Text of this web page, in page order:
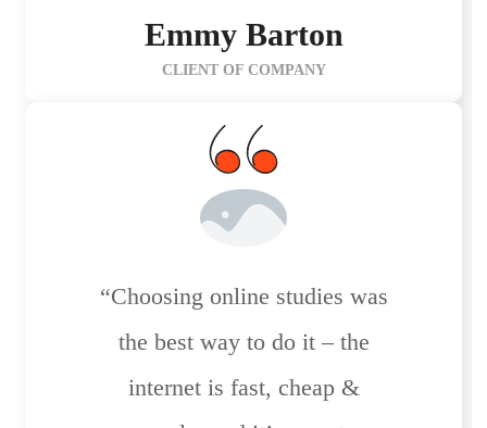
Emmy Barton
CLIENT OF COMPANY
“Choosing online studies was
the best way to do it – the
internet is fast, cheap &